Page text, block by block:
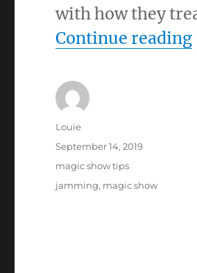
with how they
Continue reading
Author
Louie
Posted
September 14, 2019
Categories
magic show tips
Tags
jamming, magic show